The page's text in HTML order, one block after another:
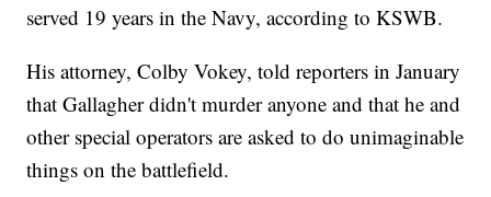
served 19 years in the Navy, according to KSWB.
His attorney, Colby Vokey, told reporters in January
that Gallagher didn't murder anyone and that he and
other special operators are asked to do unimaginable
things on the battlefield.